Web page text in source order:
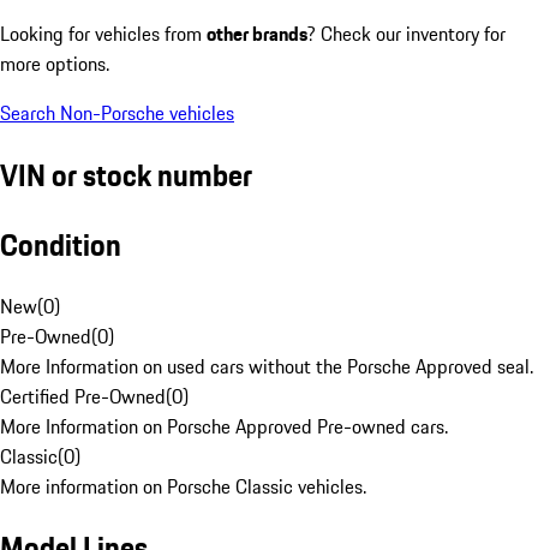
Looking for vehicles from other brands? Check our inventory for
more options.
Search Non-Porsche vehicles
VIN or stock number
Condition
New(0)
Pre-Owned(0)
More Information on used cars without the Porsche Approved seal.
Certified Pre-Owned(0)
More Information on Porsche Approved Pre-owned cars.
Classic(0)
More information on Porsche Classic vehicles.